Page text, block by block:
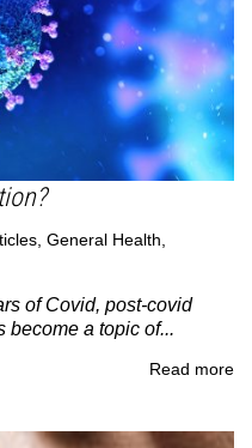
, General Health,
of Covid, post-covid
become a topic of...
Read more